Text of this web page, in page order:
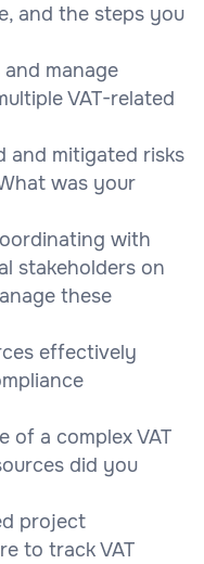
and the steps you
manage
VAT-related
and mitigated risks
was your
with
stakeholders on
these
effectively
of a complex VAT
did you
project
to track VAT